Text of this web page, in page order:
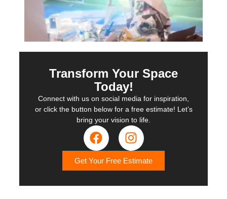
Transform Your Space
Today!
Connect with us on social media for inspiration,
or click the button below for a free estimate! Let’s
bring your vision to life.
Get Your Free Estimate